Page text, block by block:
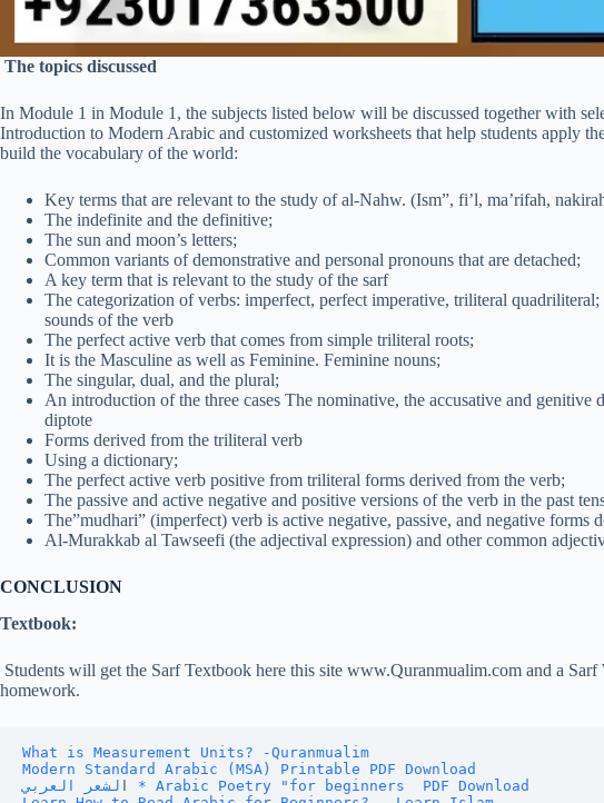
The topics discussed
In Module 1 in Module 1, the subjects listed below will be discussed together with
Introduction to Modern Arabic and customized worksheets that help students apply
build the vocabulary of the world:
Key terms that are relevant to the study of al-Nahw. (Ism”, fi’l, ma’rifah,
The indefinite and the definitive;
The sun and moon’s letters;
Common variants of demonstrative and personal pronouns that are detached;
A key term that is relevant to the study of the sarf
The categorization of verbs: imperfect, perfect imperative, triliteral
sounds of the verb
The perfect active verb that comes from simple triliteral roots;
It is the Masculine as well as Feminine. Feminine nouns;
The singular, dual, and the plural;
An introduction of the three cases The nominative, the accusative and genitive
diptote
Forms derived from the triliteral verb
Using a dictionary;
The perfect active verb positive from triliteral forms derived from the verb;
The passive and active negative and positive versions of the verb in the past
The”mudhari” (imperfect) verb is active negative, passive, and negative forms
Al-Murakkab al Tawseefi (the adjectival expression) and other common
CONCLUSION
Textbook:
Students will get the Sarf Textbook here this site www.Quranmualim.com and a
homework.
What is Measurement Units? -Quranmualim
Modern Standard Arabic (MSA) Printable PDF Download
ا
لشعر العربي * Arabic Poetry "for beginners  PDF Download